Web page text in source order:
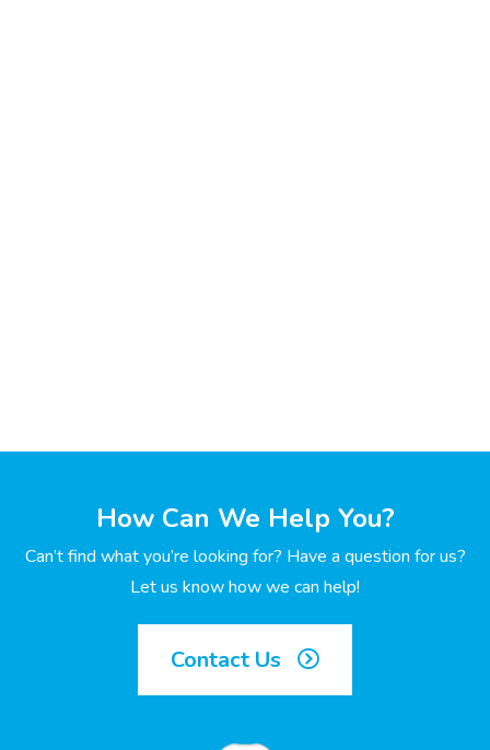
How Can We Help You?
Can’t find what you’re looking for? Have a question for us?
Let us know how we can help!
Contact Us